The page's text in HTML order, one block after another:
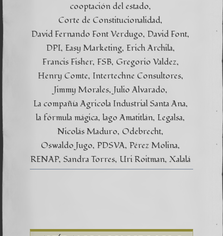
cooptación del estado
Corte de Constitucionalidad
David Fernando Font Verdugo David Font
DPI Easy Marketing Erich Archila
Francis Fisher FSB Gregorio Valdez
Henry Comte Intertechne Consultores
Jimmy Morales Julio Alvarado
La compañía Agricola Industrial Santa Ana
la fórmula mágica lago Amatitlán Legalsa
Nicolás Maduro Odebrecht
Oswaldo Jugo PDSVA Pérez Molina
RENAP Sandra Torres Uri Roitman Xalalá